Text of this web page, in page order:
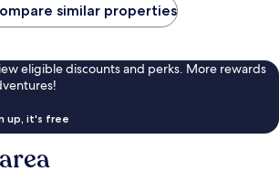
similar properties
eligible discounts and perks. More rewards
up, it's free